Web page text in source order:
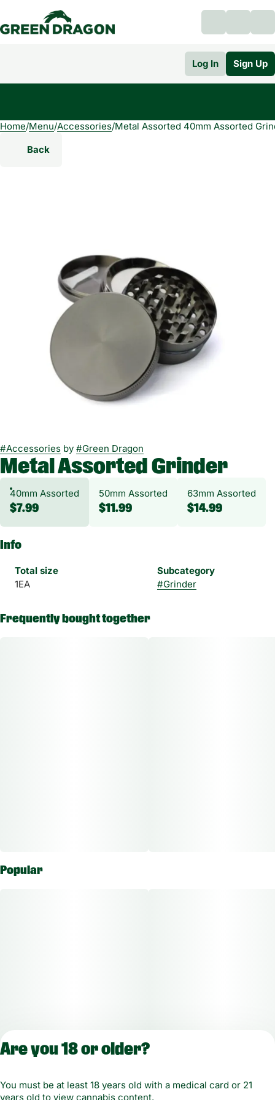
Log In Sign Up
Home/Menu/Accessories/Metal Assorted 40mm Assorted
Back
#Accessories by #Green Dragon
Metal Assorted Grinder
40mm Assorted
$7.99
50mm Assorted
$11.99
63mm Assorted
$14.99
Info
Total size
1EA
Subcategory
#Grinder
Frequently bought together
Popular
0
Are you 18 or older?
You must be at least 18 years old with a medical card or 21
years old to view cannabis content.